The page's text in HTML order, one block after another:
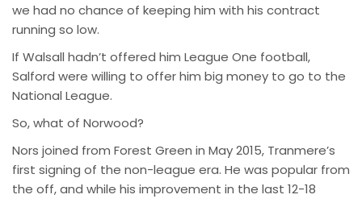
we had no chance of keeping him with his contract
running so low.
If Walsall hadn’t offered him League One football,
Salford were willing to offer him big money to go to the
National League.
So, what of Norwood?
Nors joined from Forest Green in May 2015, Tranmere’s
first signing of the non-league era. He was popular from
the off, and while his improvement in the last 12-18